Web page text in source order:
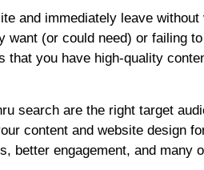
and immediately leave
want (or could need) or failing
that you have high-quality
search are the right target
content and website design
better engagement, and many